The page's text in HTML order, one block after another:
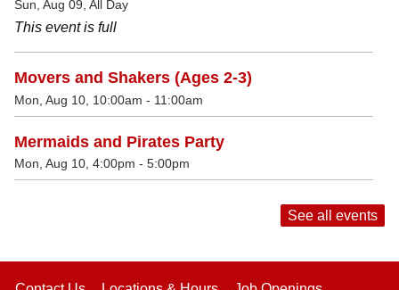
Sun, Aug 09, All Day
This event is full
Movers and Shakers (Ages 2-3)
Mon, Aug 10, 10:00am - 11:00am
Mermaids and Pirates Party
Mon, Aug 10, 4:00pm - 5:00pm
See all events